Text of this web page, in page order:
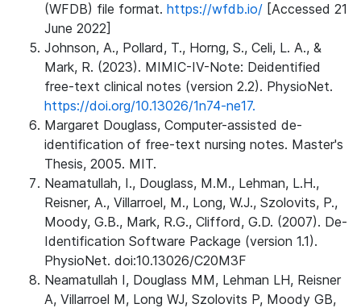
(WFDB) file format. https://wfdb.io/ [Accessed 21
June 2022]
Johnson, A., Pollard, T., Horng, S., Celi, L. A., &
Mark, R. (2023). MIMIC-IV-Note: Deidentified
free-text clinical notes (version 2.2). PhysioNet.
https://doi.org/10.13026/1n74-ne17.
Margaret Douglass, Computer-assisted de-
identification of free-text nursing notes. Master's
Thesis, 2005. MIT.
Neamatullah, I., Douglass, M.M., Lehman, L.H.,
Reisner, A., Villarroel, M., Long, W.J., Szolovits, P.,
Moody, G.B., Mark, R.G., Clifford, G.D. (2007). De-
Identification Software Package (version 1.1).
PhysioNet. doi:10.13026/C20M3F
Neamatullah I, Douglass MM, Lehman LH, Reisner
A, Villarroel M, Long WJ, Szolovits P, Moody GB,